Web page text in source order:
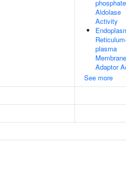
phosphate
Aldolase
Activity
plasma
Membrane
Adaptor
See more